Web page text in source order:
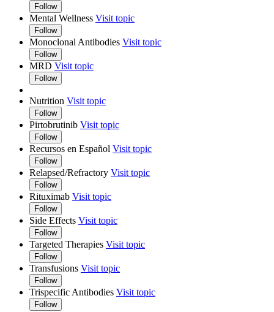
Follow
Mental Wellness Visit topic
Follow
Monoclonal Antibodies Visit topic
Follow
MRD Visit topic
Follow
Nutrition Visit topic
Follow
Pirtobrutinib Visit topic
Follow
Recursos en Español Visit topic
Follow
Relapsed/Refractory Visit topic
Follow
Rituximab Visit topic
Follow
Side Effects Visit topic
Follow
Targeted Therapies Visit topic
Follow
Transfusions Visit topic
Follow
Trispecific Antibodies Visit topic
Follow